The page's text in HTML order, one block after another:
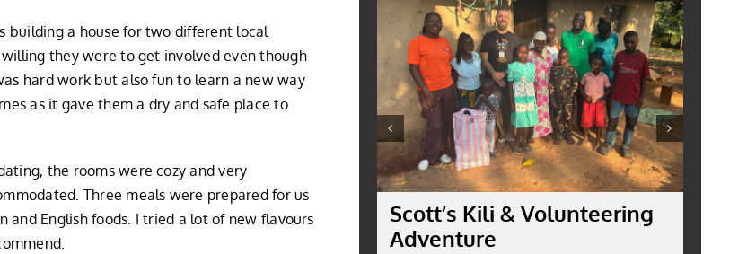
building a house for two different local
they were to get involved even though
hard work but also fun to learn a new way
as it gave them a dry and safe place to
the rooms were cozy and very
Three meals were prepared for us
English foods. I tried a lot of new flavours
Scott’s Kili & Volunteering
Adventure